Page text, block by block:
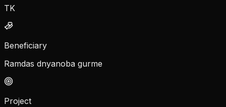
TK
Beneficiary
Ramdas dnyanoba gurme
Project